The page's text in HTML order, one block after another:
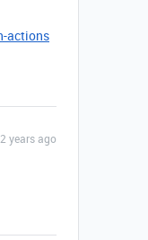
actions
years ago